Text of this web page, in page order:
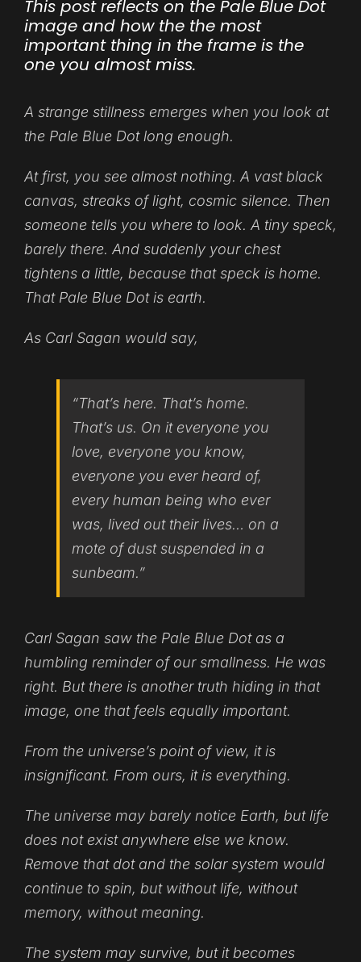
This post reflects on the Pale Blue Dot
image and how the the most
important thing in the frame is the
one you almost miss.
A strange stillness emerges when you look at
the Pale Blue Dot long enough.
At first, you see almost nothing. A vast black
canvas, streaks of light, cosmic silence. Then
someone tells you where to look. A tiny speck,
barely there. And suddenly your chest
tightens a little, because that speck is home.
That Pale Blue Dot is earth.
As Carl Sagan would say,
“That’s here. That’s home.
That’s us. On it everyone you
love, everyone you know,
everyone you ever heard of,
every human being who ever
was, lived out their lives… on a
mote of dust suspended in a
sunbeam.”
Carl Sagan saw the Pale Blue Dot as a
humbling reminder of our smallness. He was
right. But there is another truth hiding in that
image, one that feels equally important.
From the universe’s point of view, it is
insignificant. From ours, it is everything.
The universe may barely notice Earth, but life
does not exist anywhere else we know.
Remove that dot and the solar system would
continue to spin, but without life, without
memory, without meaning.
The system may survive, but it becomes